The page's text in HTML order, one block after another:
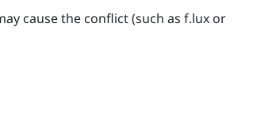
cause the conflict (such as f.luxor